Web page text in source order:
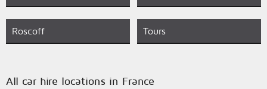
Roscoff Tours
All car hire locations in France